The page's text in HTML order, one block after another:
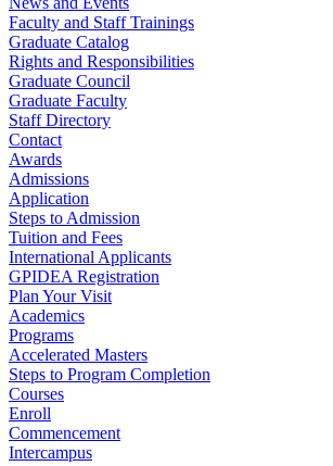
Faculty and Staff Trainings
Graduate Catalog
Rights and Responsibilities
Graduate Council
Graduate Faculty
Staff Directory
Contact
Awards
Admissions
Application
Steps to Admission
Tuition and Fees
International Applicants
GPIDEA Registration
Plan Your Visit
Academics
Programs
Accelerated Masters
Steps to Program Completion
Courses
Enroll
Commencement
Intercampus